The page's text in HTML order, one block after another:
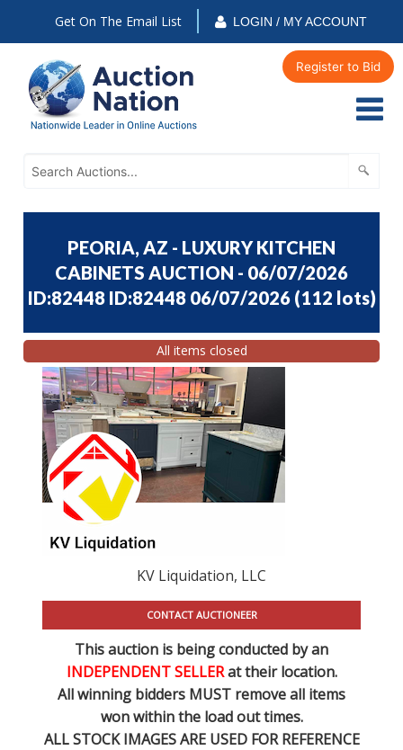
Get On The Email List LOGIN / MY ACCOUNT
Register to Bid
PEORIA, AZ - LUXURY KITCHEN
CABINETS AUCTION - 06/07/2026
ID:82448 ID:82448 06/07/2026 (112 lots)
All items closed
KV Liquidation, LLC
CONTACT AUCTIONEER
This auction is being conducted by an
INDEPENDENT SELLERat their location.
All winning bidders MUST remove all items
won within the load out times.
ALL STOCK IMAGES ARE USED FOR REFERENCE